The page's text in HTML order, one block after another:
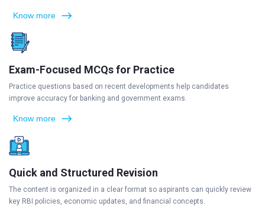
Know more
Exam-Focused MCQs for Practice
Practice questions based on recent developments help candidates
improve accuracy for banking and government exams.
Know more
Quick and Structured Revision
The content is organized in a clear format so aspirants can quickly review
key RBI policies, economic updates, and financial concepts.